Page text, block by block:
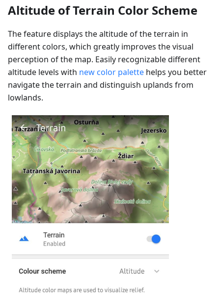
Altitude of Terrain Color Scheme
The feature displays the altitude of the terrain in
different colors, which greatly improves the visual
perception of the map. Easily recognizable different
altitude levels with new color palette helps you better
navigate the terrain and distinguish uplands from
lowlands.